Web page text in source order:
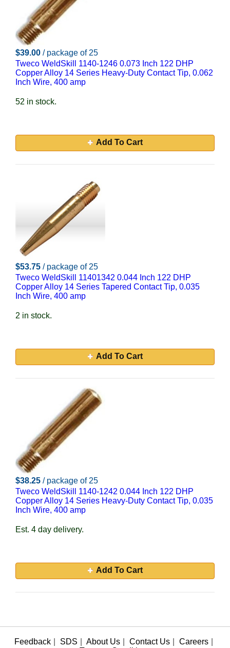
$39.00 / package of 25
Tweco WeldSkill 1140-1246 0.073 Inch 122 DHP
Copper Alloy 14 Series Heavy-Duty Contact Tip, 0.062
Inch Wire, 400 amp
52 in stock.
Add To Cart
$53.75 / package of 25
Tweco WeldSkill 11401342 0.044 Inch 122 DHP
Copper Alloy 14 Series Tapered Contact Tip, 0.035
Inch Wire, 400 amp
2 in stock.
Add To Cart
$38.25 / package of 25
Tweco WeldSkill 1140-1242 0.044 Inch 122 DHP
Copper Alloy 14 Series Heavy-Duty Contact Tip, 0.035
Inch Wire, 400 amp
Est. 4 day delivery.
Add To Cart
Feedback SDS About Us Contact Us Careers